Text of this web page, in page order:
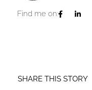
Insights
Press & Media
Find me on:
SHARE THIS STORY